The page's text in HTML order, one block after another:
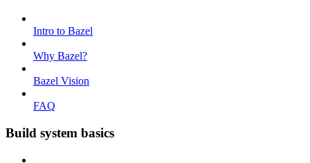
Intro to Bazel
Why Bazel?
Bazel Vision
FAQ
Build system basics